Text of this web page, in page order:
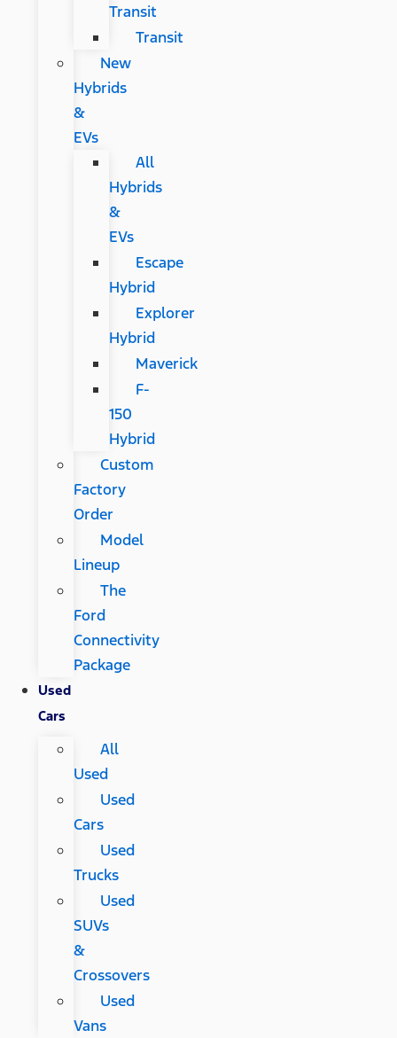
Transit
Transit
New
Hybrids
&
EVs
All
Hybrids
&
EVs
Escape
Hybrid
Explorer
Hybrid
Maverick
F-
150
Hybrid
Custom
Factory
Order
Model
Lineup
The
Ford
Connectivity
Package
Used
Cars
All
Used
Used
Cars
Used
Trucks
Used
SUVs
&
Crossovers
Used
Vans